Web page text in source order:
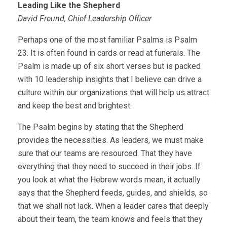
Leading Like the Shepherd
David Freund, Chief Leadership Officer
Perhaps one of the most familiar Psalms is Psalm
23. It is often found in cards or read at funerals. The
Psalm is made up of six short verses but is packed
with 10 leadership insights that I believe can drive a
culture within our organizations that will help us attract
and keep the best and brightest.
The Psalm begins by stating that the Shepherd
provides the necessities. As leaders, we must make
sure that our teams are resourced. That they have
everything that they need to succeed in their jobs. If
you look at what the Hebrew words mean, it actually
says that the Shepherd feeds, guides, and shields, so
that we shall not lack. When a leader cares that deeply
about their team, the team knows and feels that they